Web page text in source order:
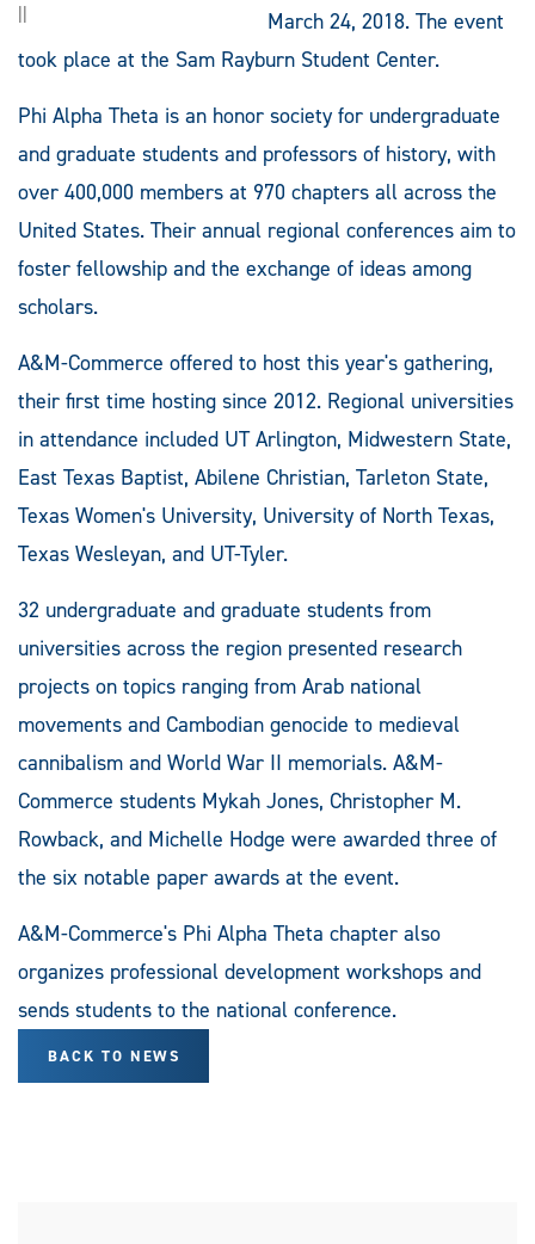
||
March 24, 2018. The event
took place at the Sam Rayburn Student Center.
Phi Alpha Theta is an honor society for undergraduate
and graduate students and professors of history, with
over 400,000 members at 970 chapters all across the
United States. Their annual regional conferences aim to
foster fellowship and the exchange of ideas among
scholars.
A&M-Commerce offered to host this year's gathering,
their first time hosting since 2012. Regional universities
in attendance included UT Arlington, Midwestern State,
East Texas Baptist, Abilene Christian, Tarleton State,
Texas Women's University, University of North Texas,
Texas Wesleyan, and UT-Tyler.
32 undergraduate and graduate students from
universities across the region presented research
projects on topics ranging from Arab national
movements and Cambodian genocide to medieval
cannibalism and World War II memorials. A&M-
Commerce students Mykah Jones, Christopher M.
Rowback, and Michelle Hodge were awarded three of
the six notable paper awards at the event.
A&M-Commerce's Phi Alpha Theta chapter also
organizes professional development workshops and
sends students to the national conference.
BACK TO NEWS